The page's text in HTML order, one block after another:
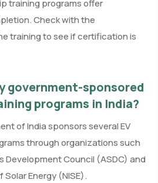
training programs offer
Check with the
training to see if certification is
government-sponsored
programs in India?
of India sponsors several EV
through organizations such
Development Council (ASDC) and
Energy (NISE).